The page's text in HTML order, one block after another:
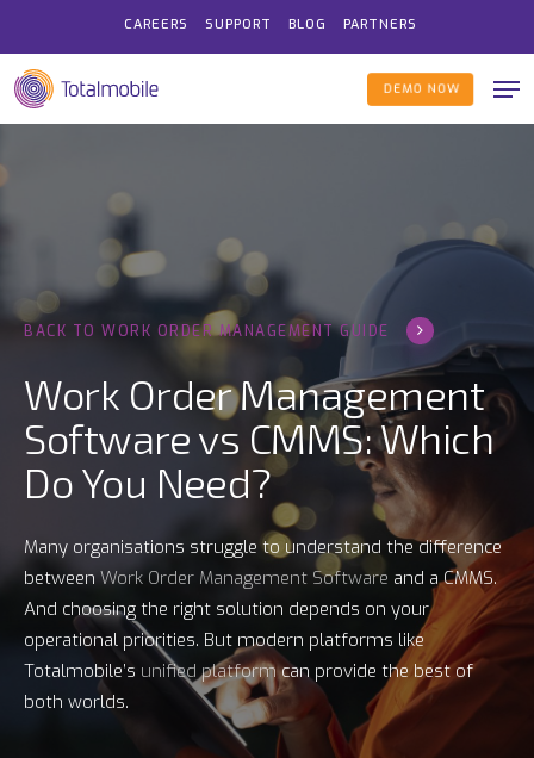
main
content
CAREERS SUPPORT BLOG PARTNERS
DEMO NOW
BACK TO WORK ORDER MANAGEMENT GUIDE
Work Order Management
Software vs CMMS: Which
Do You Need?
Many organisations struggle to understand the difference
betweenWork Order Management Software and a CMMS.
And choosing the right solution depends on your
operational priorities. But modern platforms like
Totalmobile’s unified platformcan provide the best of
both worlds.